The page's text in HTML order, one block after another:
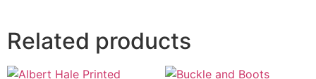
Related products